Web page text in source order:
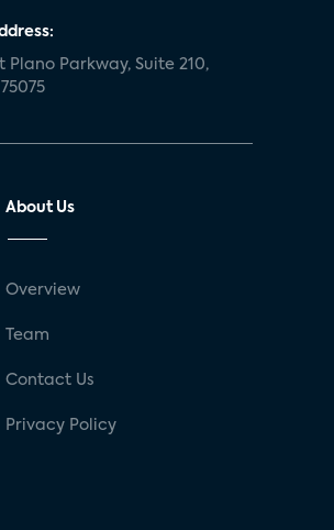
Plano Parkway, Suite 210,
About Us
Overview
Team
Contact Us
Privacy Policy